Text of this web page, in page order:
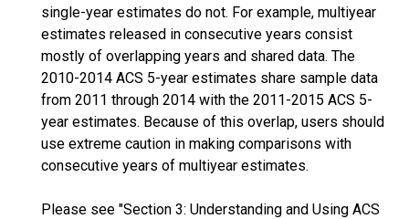
single-year estimates do not. For example, multiyear
estimates released in consecutive years consist
mostly of overlapping years and shared data. The
2010-2014 ACS 5-year estimates share sample data
from 2011 through 2014 with the 2011-2015 ACS 5-
year estimates. Because of this overlap, users should
use extreme caution in making comparisons with
consecutive years of multiyear estimates.
Please see "Section 3: Understanding and Using ACS